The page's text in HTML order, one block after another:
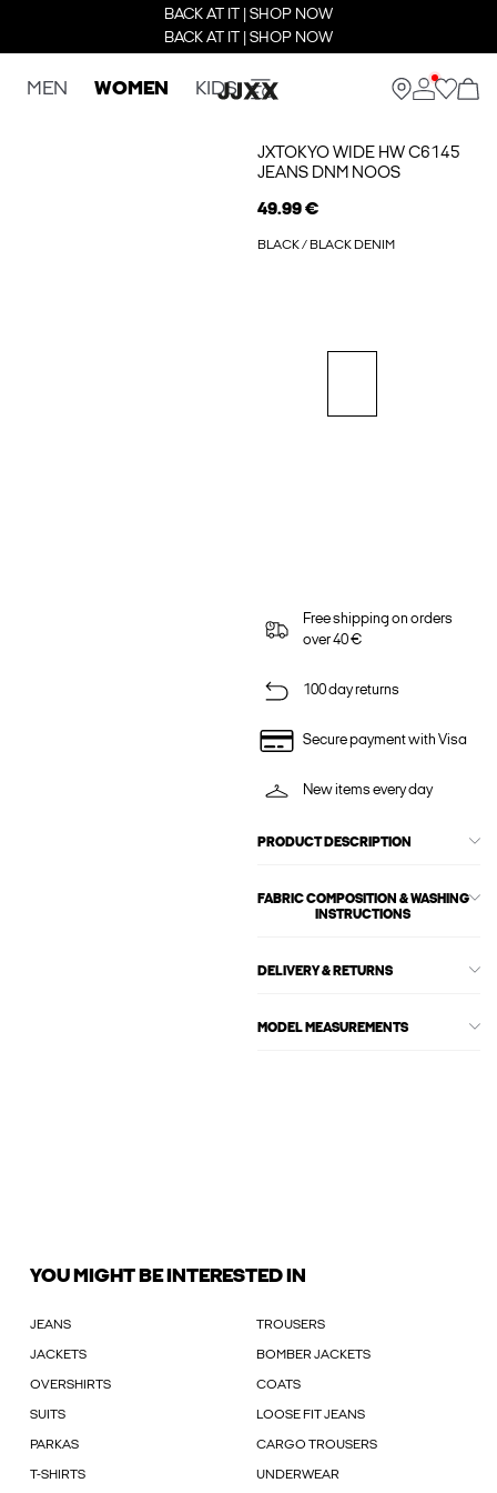
BACK AT IT | SHOP NOW
BACK AT IT | SHOP NOW
MEN WOMEN KIDS
JXTOKYO WIDE HW C6145
JEANS DNM NOOS
49.99 €
BLACK / BLACK DENIM
Free shipping on orders
over 40 €
100 day returns
Secure payment with Visa
New items every day
PRODUCT DESCRIPTION
FABRIC COMPOSITION & WASHING
INSTRUCTIONS
DELIVERY & RETURNS
MODEL MEASUREMENTS
YOU MIGHT BE INTERESTED IN
JEANS TROUSERS
JACKETS BOMBER JACKETS
OVERSHIRTS COATS
SUITS LOOSE FIT JEANS
PARKAS CARGO TROUSERS
T-SHIRTS UNDERWEAR